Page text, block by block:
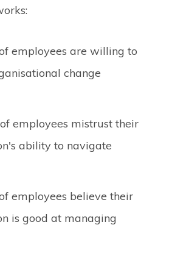
employees are willing to
change
of employees mistrust their
ability to navigate
employees believe their
is good at managing